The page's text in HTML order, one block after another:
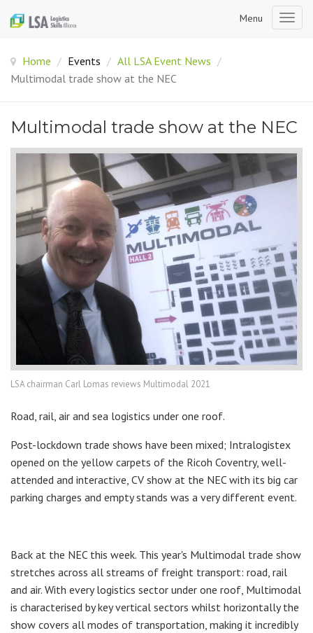
Menu
Home / Events / All LSA Event News /
Multimodal trade show at the NEC
Multimodal trade show at the NEC
LSA chairman Carl Lomas reviews Multimodal 2021
Road, rail, air and sea logistics under one roof.
Post-lockdown trade shows have been mixed; Intralogistex
opened on the yellow carpets of the Ricoh Coventry, well-
attended and interactive, CV show at the NEC with its big car
parking charges and empty stands was a very different event.
Back at the NEC this week. This year's Multimodal trade show
stretches across all streams of freight transport: road, rail
and air. With every logistics sector under one roof, Multimodal
is characterised by key vertical sectors whilst horizontally the
show covers all modes of transportation, making it incredibly